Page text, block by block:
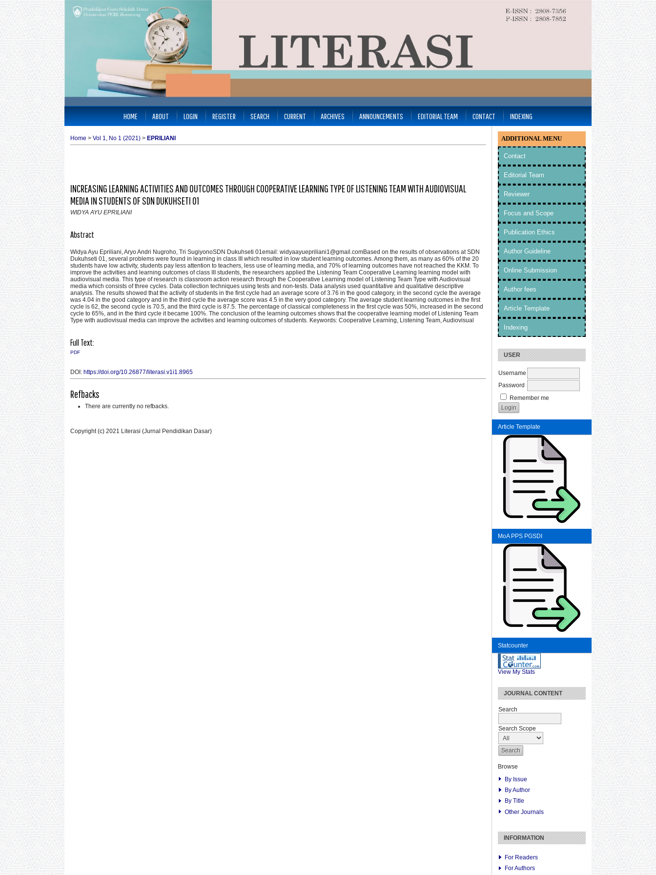
ADDITIONAL MENU
Contact
Editorial Team
Reviewer
Focus and Scope
Publication Ethics
Author Guideline
Online Submission
Author fees
Article Template
Indexing
USER
Username
Password
Remember me
Article Template
MoA PPS PGSDI
Statcounter
View My Stats
JOURNAL CONTENT
Search
Search Scope
Browse
By Issue
By Author
By Title
Other Journals
INFORMATION
For Readers
For Authors
HOME ABOUT LOGIN REGISTER SEARCH CURRENT ARCHIVES ANNOUNCEMENTS EDITORIAL TEAM CONTACT INDEXING
Home > Vol 1, No 1 (2021) > EPRILIANI
INCREASING LEARNING ACTIVITIES AND OUTCOMES THROUGH COOPERATIVE LEARNING TYPE OF LISTENING TEAM WITH AUDIOVISUAL
MEDIA IN STUDENTS OF SDN DUKUHSETI 01
WIDYA AYU EPRILIANI
Abstract
Widya Ayu Epriliani, Aryo Andri Nugroho, Tri SugiyonoSDN Dukuhseti 01email: widyaayuepriliani1@gmail.comBased on the results of observations at SDN
Dukuhseti 01, several problems were found in learning in class III which resulted in low student learning outcomes. Among them, as many as 60% of the 20
students have low activity, students pay less attention to teachers, less use of learning media, and 70% of learning outcomes have not reached the KKM. To
improve the activities and learning outcomes of class III students, the researchers applied the Listening Team Cooperative Learning learning model with
audiovisual media. This type of research is classroom action research through the Cooperative Learning model of Listening Team Type with Audiovisual
media which consists of three cycles. Data collection techniques using tests and non-tests. Data analysis used quantitative and qualitative descriptive
analysis. The results showed that the activity of students in the first cycle had an average score of 3.76 in the good category, in the second cycle the average
was 4.04 in the good category and in the third cycle the average score was 4.5 in the very good category. The average student learning outcomes in the first
cycle is 62, the second cycle is 70.5, and the third cycle is 87.5. The percentage of classical completeness in the first cycle was 50%, increased in the second
cycle to 65%, and in the third cycle it became 100%. The conclusion of the learning outcomes shows that the cooperative learning model of Listening Team
Type with audiovisual media can improve the activities and learning outcomes of students. Keywords: Cooperative Learning, Listening Team, Audiovisual
Full Text:
PDF
DOI: https://doi.org/10.26877/literasi.v1i1.8965
Refbacks
There are currently no refbacks.
Copyright (c) 2021 Literasi (Jurnal Pendidikan Dasar)